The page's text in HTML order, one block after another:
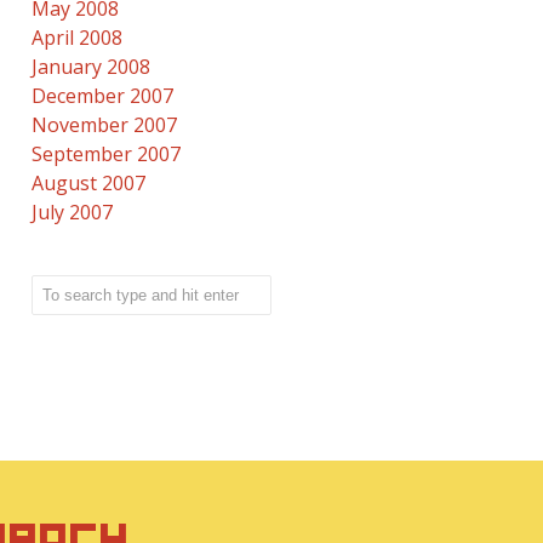
May 2008
April 2008
January 2008
December 2007
November 2007
September 2007
August 2007
July 2007